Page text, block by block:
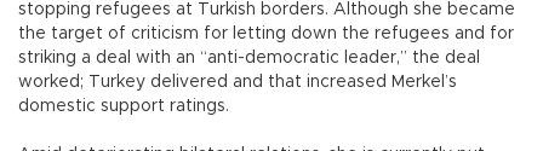
stopping refugees at Turkish borders. Although she became
the target of criticism for letting down the refugees and for
striking a deal with an “anti-democratic leader,” the deal
worked; Turkey delivered and that increased Merkel’s
domestic support ratings.